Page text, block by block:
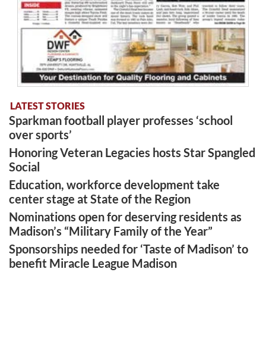
LATEST STORIES
Sparkman football player professes ‘school
over sports’
Honoring Veteran Legacies hosts Star Spangled
Social
Education, workforce development take
center stage at State of the Region
Nominations open for deserving residents as
Madison’s “Military Family of the Year”
Sponsorships needed for ‘Taste of Madison’ to
benefit Miracle League Madison